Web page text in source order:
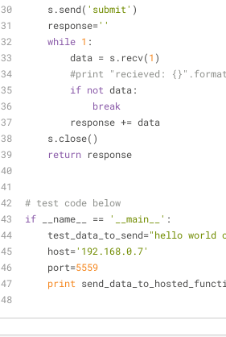
    s.send(
'submit' )
    response=
''
while 1 :
        data = s.recv(
1 )
#print "recieved:
if not data:
break
        response += data
    s.close()
return response
# test code below
if __name__ == '__main__' :
    test_data_to_send=
"hello world
    host=
'192.168.0.7'
    port=
5559
print